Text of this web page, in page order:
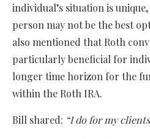
individual’s situation is
person may not be the best
also mentioned that Roth
particularly beneficial for
longer time horizon for the
within the Roth IRA.
Bill shared: “I do for my